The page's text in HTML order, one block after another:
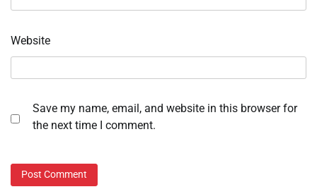
Website
Save my name, email, and website in this browser for
the next time I comment.